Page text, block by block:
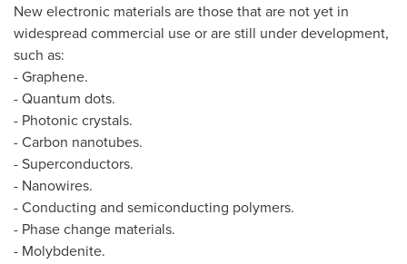
New electronic materials are those that are not yet in
widespread commercial use or are still under development,
such as:
- Graphene.
- Quantum dots.
- Photonic crystals.
- Carbon nanotubes.
- Superconductors.
- Nanowires.
- Conducting and semiconducting polymers.
- Phase change materials.
- Molybdenite.